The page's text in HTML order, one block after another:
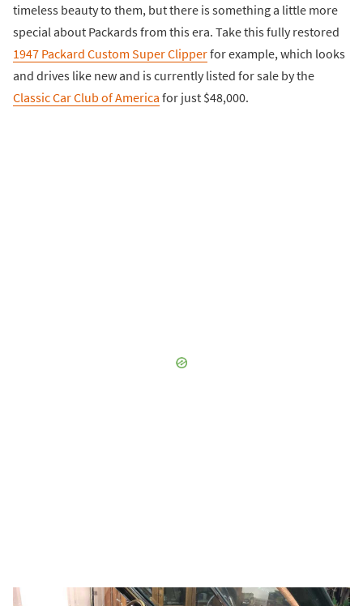
timeless beauty to them, but there is something a little more
special about Packards from this era. Take this fully restored
1947 Packard Custom Super Clipperfor example, which looks
and drives like new and is currently listed for sale by the
Classic Car Club of America for just $48,000.